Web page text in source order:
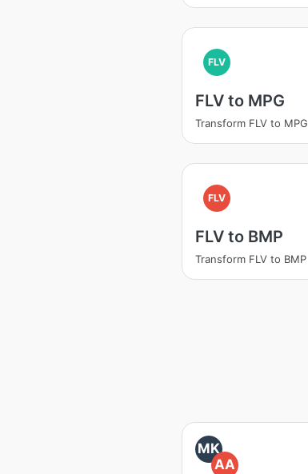
FLV
FLV to MPG
Transform FLV to MPG
FLV
FLV to BMP
Transform FLV to BMP
MK
AA